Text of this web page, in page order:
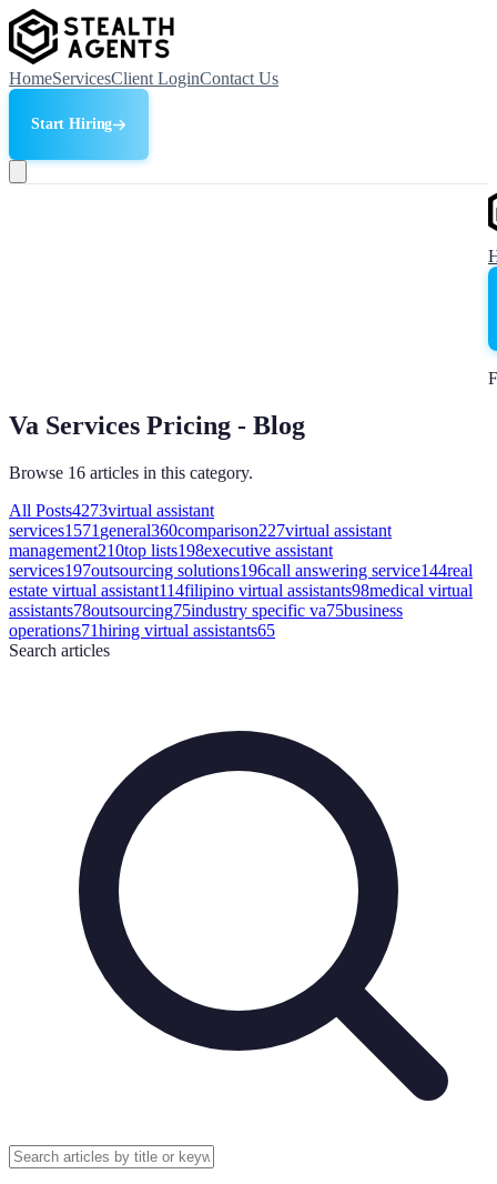
HomeServicesClient LoginContact Us
Start Hiring
Va Services Pricing - Blog
Browse 16 articles in this category.
All Posts4273virtual assistant
services1571 general360comparison227virtual assistant
management210top lists198executive assistant
services197outsourcing solutions196call answering service144real
estate virtual assistant114filipino virtual assistants98medical virtual
assistants78outsourcing75industry specific va75business
operations71hiring virtual assistants65
Search articles